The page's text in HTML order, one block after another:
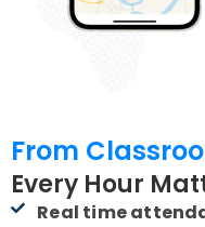
From
Every Hour
Real time